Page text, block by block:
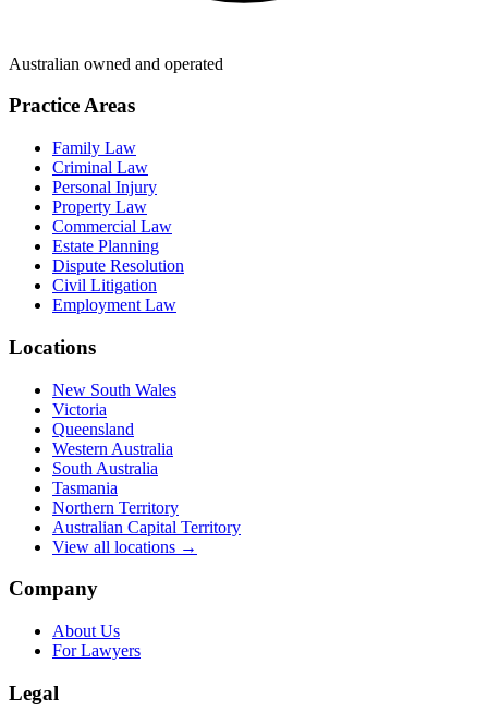
Australian owned and operated
Practice Areas
Family Law
Criminal Law
Personal Injury
Property Law
Commercial Law
Estate Planning
Dispute Resolution
Civil Litigation
Employment Law
Locations
New South Wales
Victoria
Queensland
Western Australia
South Australia
Tasmania
Northern Territory
Australian Capital Territory
View all locations →
Company
About Us
For Lawyers
Legal